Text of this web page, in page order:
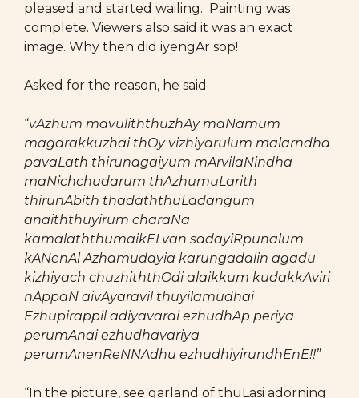
pleased and started wailing. Painting was
complete. Viewers also said it was an exact
image. Why then did iyengAr sop!
Asked for the reason, he said
“vAzhum mavuliththuzhAy maNamum
magarakkuzhai thOy vizhiyarulum malarndha
pavaLath thirunagaiyum mArvilaNindha
maNichchudarum thAzhumuLarith
thirunAbith thadaththuLadangum
anaiththuyirum charaNa
kamalaththumaikELvan sadayiRpunalum
kANenAl Azhamudayia karungadalin agadu
kizhiyach chuzhiththOdi alaikkum kudakkAviri
nAppaN aivAyaravil thuyilamudhai
Ezhupirappil adiyavarai ezhudhAp periya
perumAnai ezhudhavariya
perumAnenReNNAdhu ezhudhiyirundhEnE!!”
“In the picture, see garland of thuLasi adorning